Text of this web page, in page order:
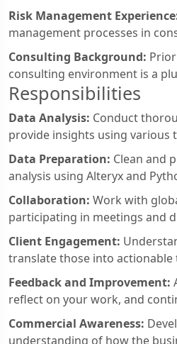
Risk Management
management processes in
Consulting Background:
consulting environment is a
Responsibilities
Data Analysis: Conduct
provide insights using various
Data Preparation: Clean and
analysis using Alteryx and
Collaboration: Work with
participating in meetings and
Client Engagement:
translate those into
Feedback and Improvement:
reflect on your work, and
Commercial Awareness:
understanding of how the